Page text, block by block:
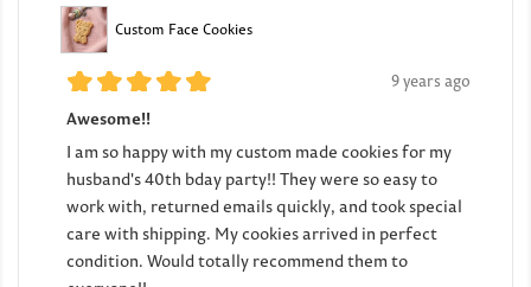
Custom Face Cookies
9 years ago
Awesome!!
I am so happy with my custom made cookies for my
husband's 40th bday party!! They were so easy to
work with, returned emails quickly, and took special
care with shipping. My cookies arrived in perfect
condition. Would totally recommend them to